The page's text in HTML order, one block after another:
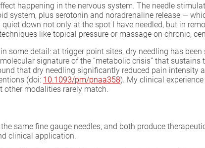
happening in the nervous system. The needle
system, plus serotonin and noradrenaline release —
down not only at the spot I have needled, but in
like topical pressure or massage on chronic,
some detail: at trigger point sites, dry needling has
signature of the “metabolic crisis” that
that dry needling significantly reduced pain intensity
(doi: 10.1093/pm/pnaa358). My clinical
other modalities rarely match.
same fine gauge needles, and both produce
clinical application.